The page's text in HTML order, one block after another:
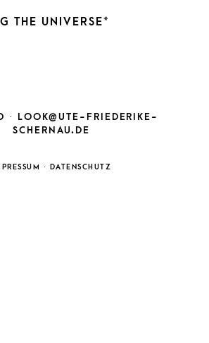
THE UNIVERSE*
·
LOOK@UTE-FRIEDERIKE-
SCHERNAU.DE
· DATENSCHUTZ